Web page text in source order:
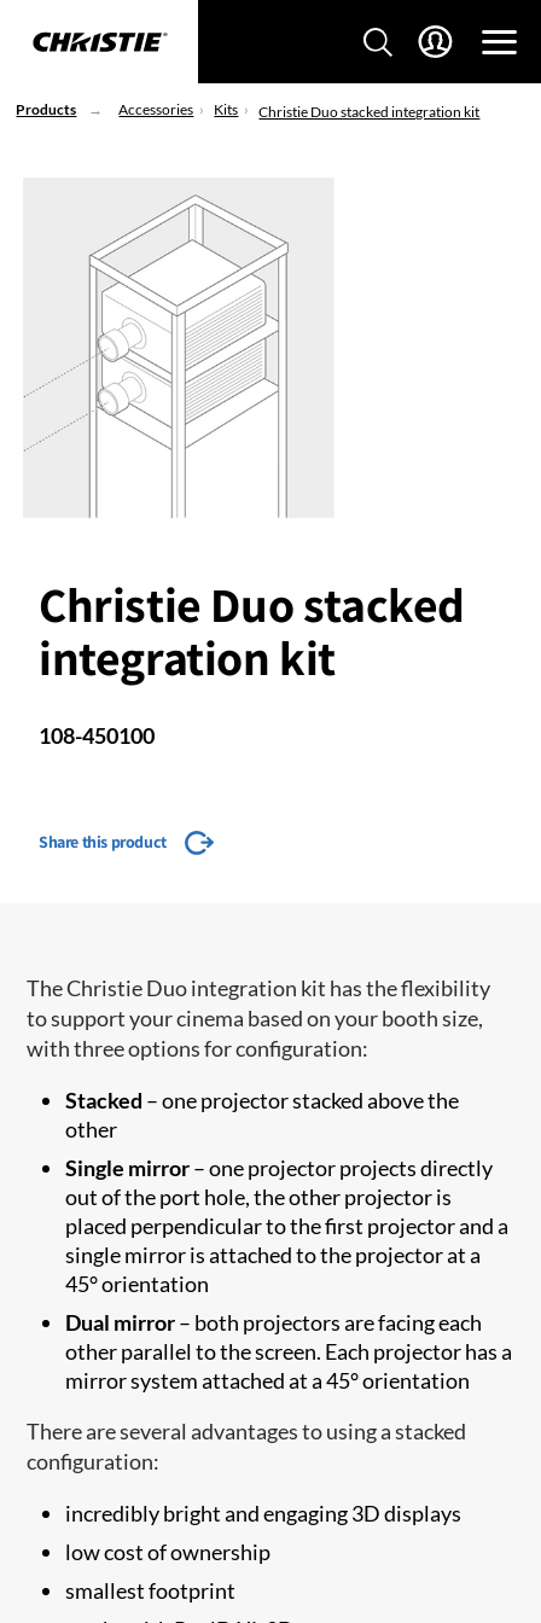
Products Accessories Kits Christie Duo stacked integration kit
Christie Duo stacked
integration kit
108-450100
Share this product
The Christie Duo integration kit has the flexibility
to support your cinema based on your booth size,
with three options for configuration:
Stacked – one projector stacked above the
other
Single mirror– one projector projects directly
out of the port hole, the other projector is
placed perpendicular to the first projector and a
single mirror is attached to the projector at a
45° orientation
Dual mirror– both projectors are facing each
other parallel to the screen. Each projector has a
mirror system attached at a 45° orientation
There are several advantages to using a stacked
configuration:
incredibly bright and engaging 3D displays
low cost of ownership
smallest footprint